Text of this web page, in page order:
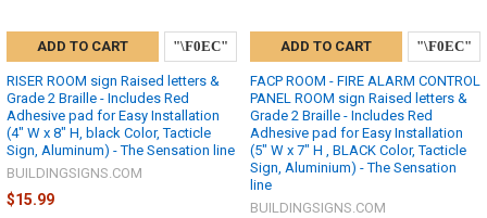
ADD TO CART
RISER ROOM sign Raised letters &
Grade 2 Braille - Includes Red
Adhesive pad for Easy Installation
(4" W x 8" H, black Color, Tacticle
Sign, Aluminum) - The Sensation line
BUILDINGSIGNS.COM
$15.99
ADD TO CART
FACP ROOM - FIRE ALARM CONTROL
PANEL ROOM sign Raised letters &
Grade 2 Braille - Includes Red
Adhesive pad for Easy Installation
(5" W x 7" H , BLACK Color, Tacticle
Sign, Aluminium) - The Sensation
line
BUILDINGSIGNS.COM